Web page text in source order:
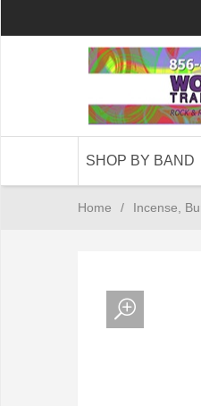
SHOP BY BAND
Home / Incense,